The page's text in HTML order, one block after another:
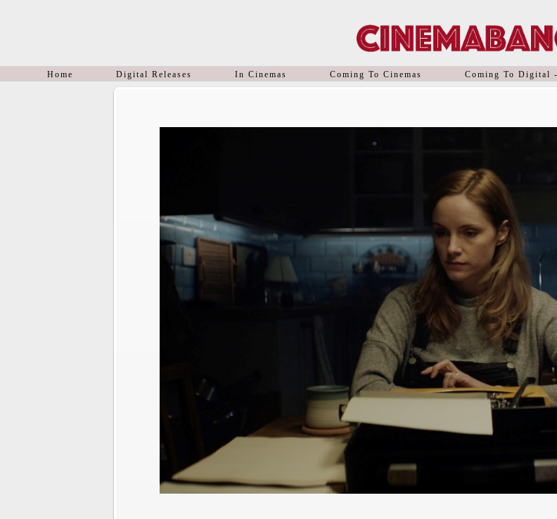
Home Digital Releases In Cinemas Coming To Cinemas Coming To Digital